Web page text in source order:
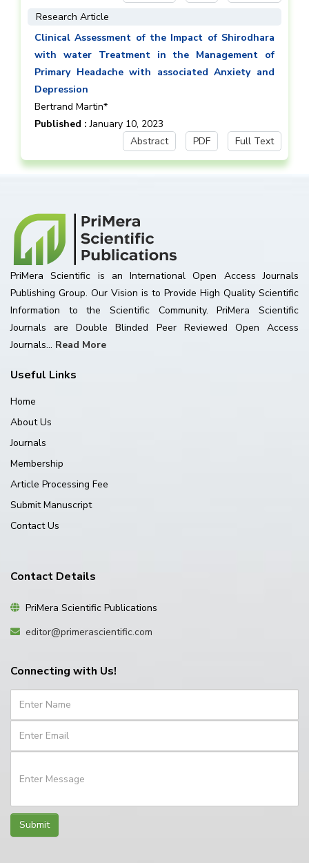
Research Article
Clinical Assessment of the Impact of Shirodhara
with water Treatment in the Management of
Primary Headache with associated Anxiety and
Depression
Bertrand Martin*
Published :January 10, 2023
Abstract
PDF Full Text
PriMera Scientific is an International Open Access Journals
Publishing Group. Our Vision is to Provide High Quality Scientific
Information to the Scientific Community. PriMera Scientific
Journals are Double Blinded Peer Reviewed Open Access
Journals... Read More
Useful Links
Home
About Us
Journals
Membership
Article Processing Fee
Submit Manuscript
Contact Us
Contact Details
PriMera Scientific Publications
editor@primerascientific.com
Connecting with Us!
Submit